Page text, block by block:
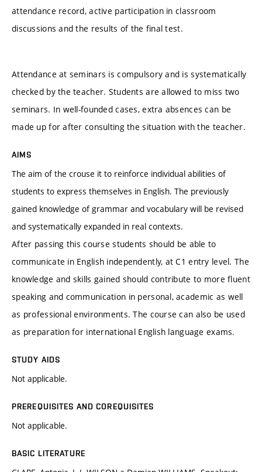
attendance record, active participation in classroom
discussions and the results of the final test.
Attendance at seminars is compulsory and is systematically
checked by the teacher. Students are allowed to miss two
seminars. In well-founded cases, extra absences can be
made up for after consulting the situation with the teacher.
AIMS
The aim of the crouse it to reinforce individual abilities of
students to express themselves in English. The previously
gained knowledge of grammar and vocabulary will be revised
and systematically expanded in real contexts.
After passing this course students should be able to
communicate in English independently, at C1 entry level. The
knowledge and skills gained should contribute to more fluent
speaking and communication in personal, academic as well
as professional environments. The course can also be used
as preparation for international English language exams.
STUDY AIDS
Not applicable.
PREREQUISITES AND COREQUISITES
Not applicable.
BASIC LITERATURE